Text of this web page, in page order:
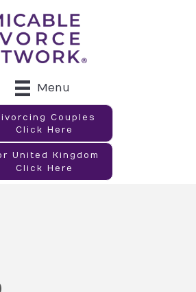
Menu
Couples
Click Here
United Kingdom
Click Here